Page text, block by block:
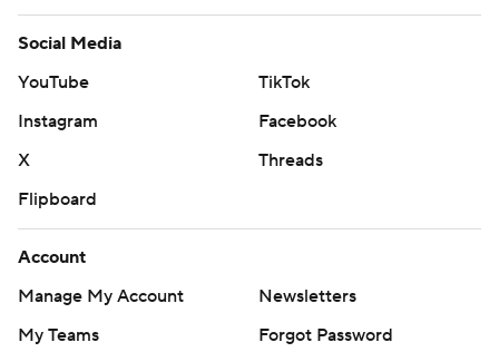
Social Media
YouTube
TikTok
Instagram
Facebook
X
Threads
Flipboard
Account
Manage My Account
Newsletters
My Teams
Forgot Password